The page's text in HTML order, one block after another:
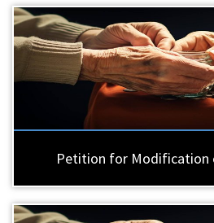
Petition for Modification